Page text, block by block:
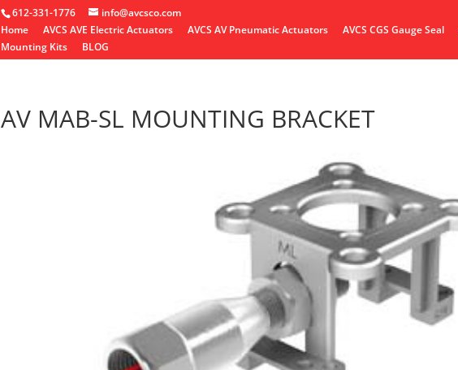
612-331-1776
info@avcsco.com
Home
AVCS AVE Electric Actuators AVCS AV Pneumatic Actuators AVCS CGS Gauge Seal
Mounting Kits
BLOG
AV MAB-SL MOUNTING BRACKET